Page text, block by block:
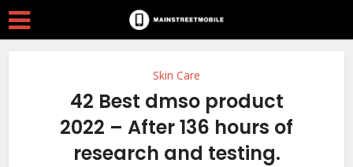
Skin Care
42 Best dmso product
2022 – After 136 hours of
research and testing.